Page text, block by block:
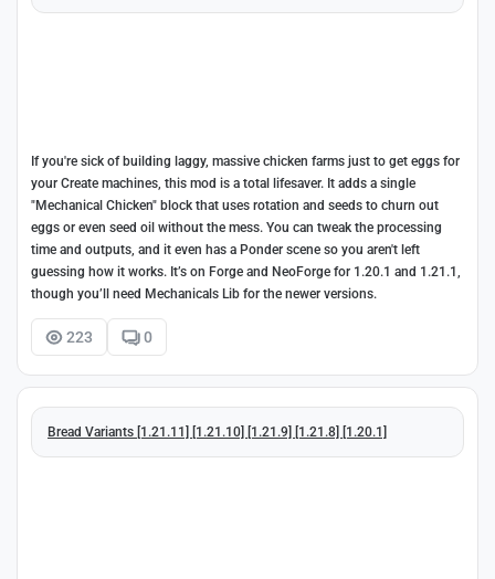
If you're sick of building laggy, massive chicken farms just to get eggs for
your Create machines, this mod is a total lifesaver. It adds a single
"Mechanical Chicken" block that uses rotation and seeds to churn out
eggs or even seed oil without the mess. You can tweak the processing
time and outputs, and it even has a Ponder scene so you aren't left
guessing how it works. It’s on Forge and NeoForge for 1.20.1 and 1.21.1,
though you’ll need Mechanicals Lib for the newer versions.
223 0
Bread Variants [1.21.11] [1.21.10] [1.21.9] [1.21.8] [1.20.1]